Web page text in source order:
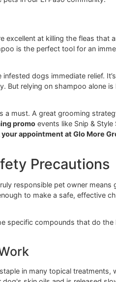
might remember. Today's
protection without a monthly
medication across the skin
forget-it solution.
a proper fit is crucial.
for the pets in our El Paso
shampoo is the perfect
to give infested dogs
But relying on
is a must. A great
grooming promo